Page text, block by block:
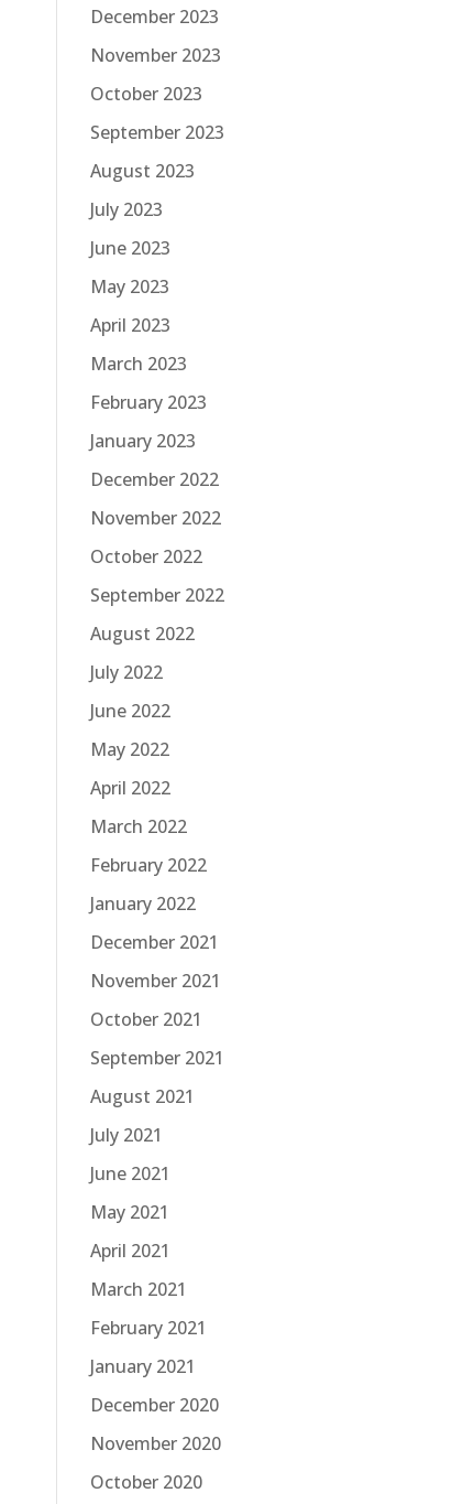
December 2023
November 2023
October 2023
September 2023
August 2023
July 2023
June 2023
May 2023
April 2023
March 2023
February 2023
January 2023
December 2022
November 2022
October 2022
September 2022
August 2022
July 2022
June 2022
May 2022
April 2022
March 2022
February 2022
January 2022
December 2021
November 2021
October 2021
September 2021
August 2021
July 2021
June 2021
May 2021
April 2021
March 2021
February 2021
January 2021
December 2020
November 2020
October 2020